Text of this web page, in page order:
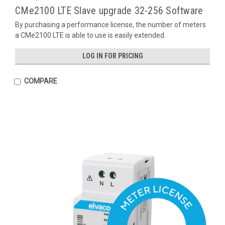
CMe2100 LTE Slave upgrade 32-256 Software
By purchasing a performance license, the number of meters
a CMe2100 LTE is able to use is easily extended.
LOG IN FOR PRICING
COMPARE